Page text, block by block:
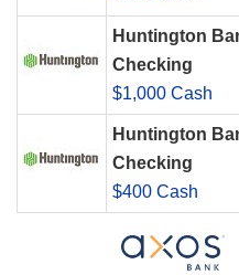
Huntington
Checking
$1,000 Cash
Huntington
Checking
$400 Cash